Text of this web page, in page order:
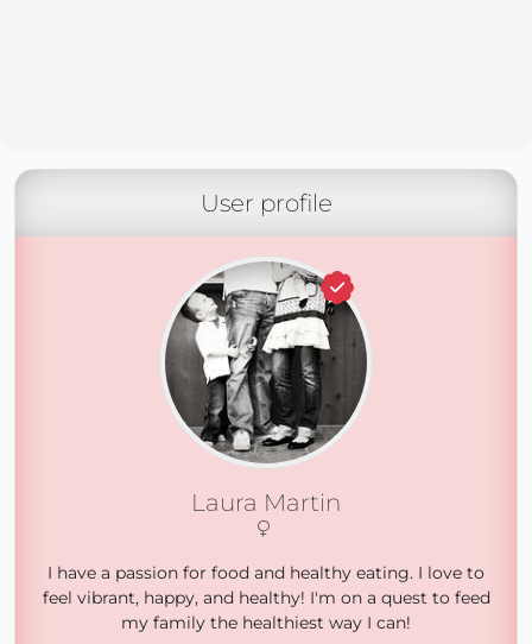
User profile
Laura Martin
I have a passion for food and healthy eating. I love to
feel vibrant, happy, and healthy! I'm on a quest to feed
my family the healthiest way I can!